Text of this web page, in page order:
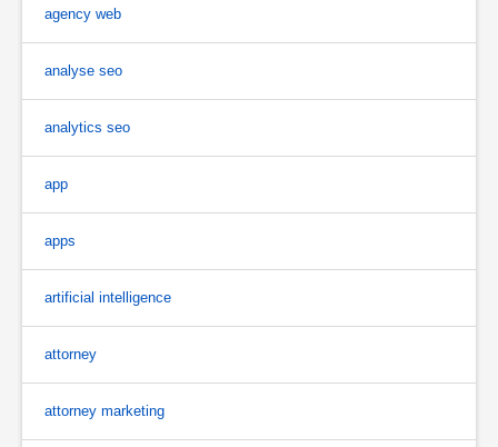
agency web
analyse seo
analytics seo
app
apps
artificial intelligence
attorney
attorney marketing